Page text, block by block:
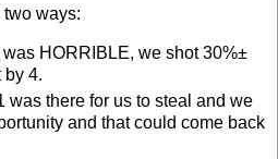
two ways:
HORRIBLE, we shot 30%±
by 4.
was there for us to steal and we
and that could come back